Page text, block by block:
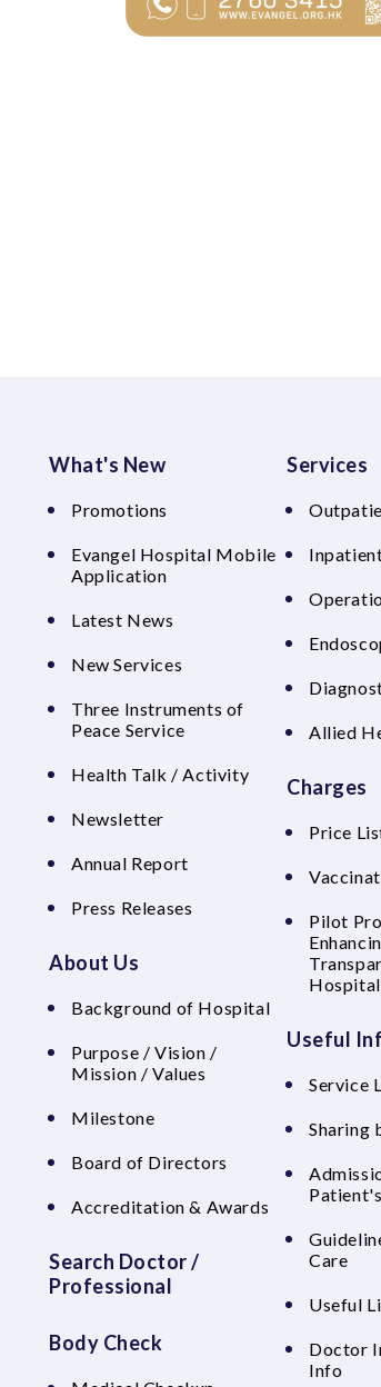
What's New
Promotions
Evangel Hospital Mobile
Application
Latest News
New Services
Three Instruments of
Peace Service
Health Talk / Activity
Newsletter
Annual Report
Press Releases
About Us
Background of Hospital
Purpose / Vision /
Mission / Values
Milestone
Board of Directors
Accreditation & Awards
Search Doctor /
Professional
Body Check
Services
Allied
Charges
Price
Pilot
Useful
Service
Sharing
Care
Useful
Doctor
Info